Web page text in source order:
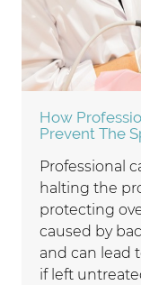
How
Prevent The
Professional
halting the
protecting
caused by
and can lead
if left